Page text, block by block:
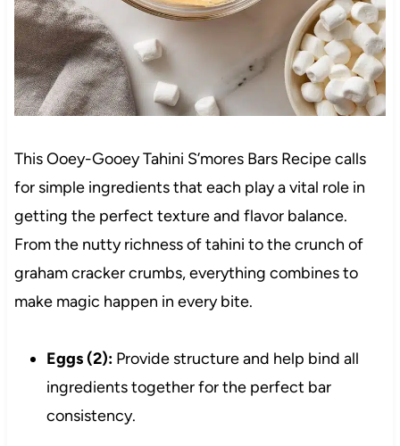
This Ooey-Gooey Tahini S’mores Bars Recipe calls
for simple ingredients that each play a vital role in
getting the perfect texture and flavor balance.
From the nutty richness of tahini to the crunch of
graham cracker crumbs, everything combines to
make magic happen in every bite.
Eggs (2):Provide structure and help bind all
ingredients together for the perfect bar
consistency.